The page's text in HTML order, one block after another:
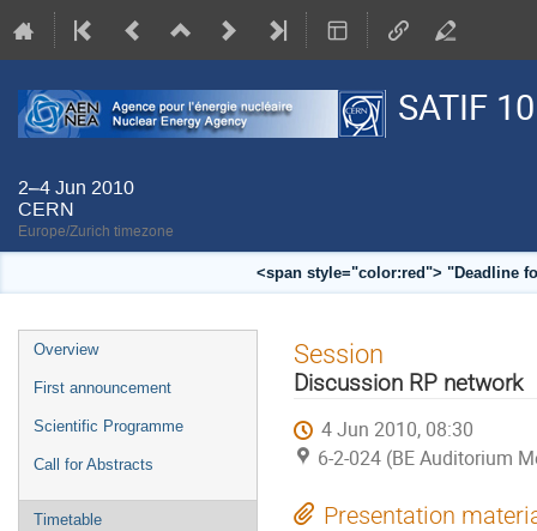
SATIF 10
2–4 Jun 2010
CERN
Europe/Zurich timezone
<span style="color:red"> "Deadline
Event
menu
Overview
First announcement
Scientific Programme
Call for Abstracts
Timetable
Session
Discussion RP network
4 Jun 2010, 08:30
6-2-024 (BE Auditorium
Presentation